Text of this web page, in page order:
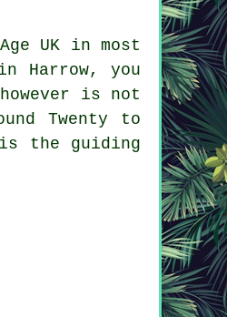
UK in most
Harrow, you
is not
Twenty to
the guiding